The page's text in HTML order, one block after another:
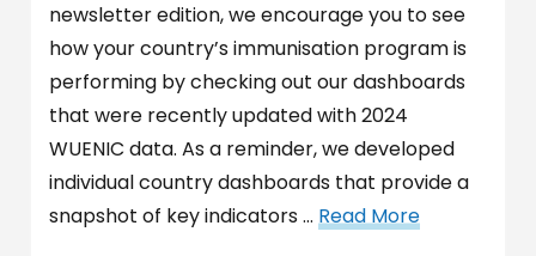
newsletter edition, we encourage you to see
how your country’s immunisation program is
performing by checking out our dashboards
that were recently updated with 2024
WUENIC data. As a reminder, we developed
individual country dashboards that provide a
snapshot of key indicators … Read More